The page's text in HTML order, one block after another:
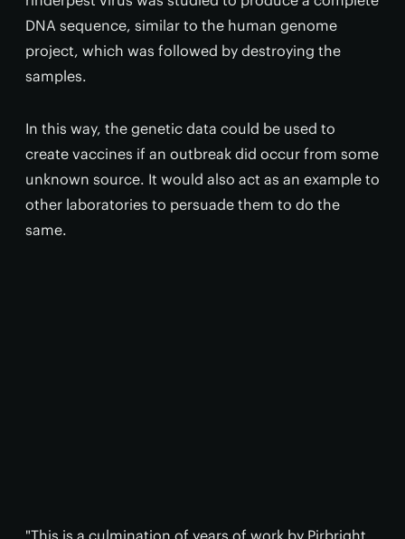
DNA sequence, similar to the human genome
project, which was followed by destroying the
samples.
In this way, the genetic data could be used to
create vaccines if an outbreak did occur from some
unknown source. It would also act as an example to
other laboratories to persuade them to do the
same.
"This is a culmination of years of work by Pirbright